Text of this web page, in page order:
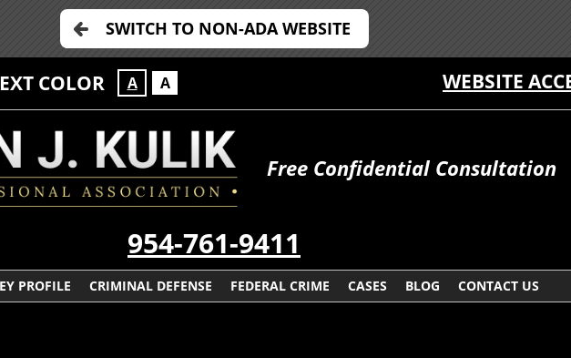
SWITCH TO NON-ADA WEBSITE
COLOR A A WEBSITE
Free Confidential Consultation
954-761-9411
PROFILE CRIMINAL DEFENSE FEDERAL CRIME CASES BLOG CONTACT US